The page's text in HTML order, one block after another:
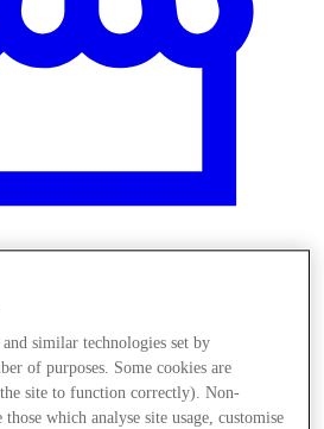
similar technologies set by
of purposes. Some cookies are
the site to function correctly). Non-
those which analyse site usage, customise